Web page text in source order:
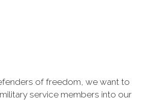
of freedom, we want to
service members into our